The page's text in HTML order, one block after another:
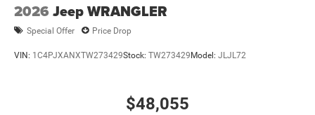
2026 Jeep WRANGLER
Special Offer Price Drop
VIN: 1C4PJXANXTW273429Stock: TW273429Model: JLJL72
$48,055